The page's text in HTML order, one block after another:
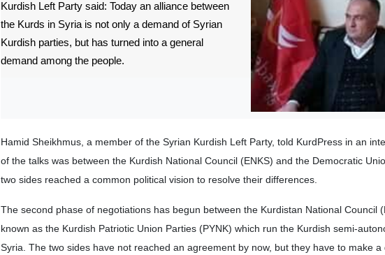
Kurdish Left Party said: Today an alliance between
the Kurds in Syria is not only a demand of Syrian
Kurdish parties, but has turned into a general
demand among the people.
Hamid Sheikhmus, a member of the Syrian Kurdish Left Party, told KurdPress in an
of the talks was between the Kurdish National Council (ENKS) and the Democratic
two sides reached a common political vision to resolve their differences.
The second phase of negotiations has begun between the Kurdistan National Council
known as the Kurdish Patriotic Union Parties (PYNK) which run the Kurdish semi-
Syria. The two sides have not reached an agreement by now, but they have to make